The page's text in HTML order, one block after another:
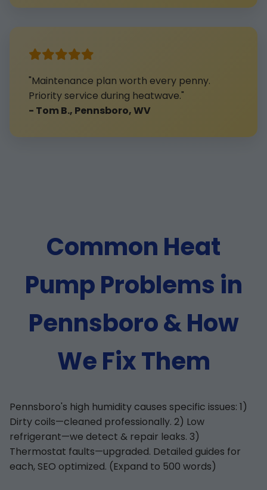
"Maintenance plan worth every penny.
Priority service during heatwave."
- Tom B., Pennsboro, WV
Common Heat
Pump Problems in
Pennsboro & How
We Fix Them
Pennsboro's high humidity causes specific issues: 1)
Dirty coils—cleaned professionally. 2) Low
refrigerant—we detect & repair leaks. 3)
Thermostat faults—upgraded. Detailed guides for
each, SEO optimized. (Expand to 500 words)